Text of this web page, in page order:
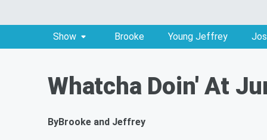
Show Brooke Young Jeffrey
Whatcha Doin' At
ByBrooke and Jeffrey